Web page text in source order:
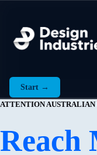
Start →
ATTENTION AUSTRALIAN
Reach